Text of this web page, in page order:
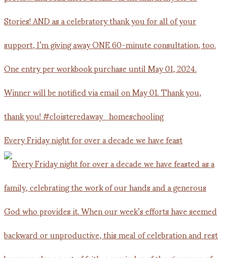
Every Friday night for over a decade we have feast